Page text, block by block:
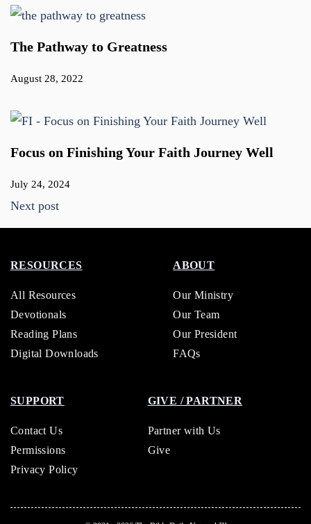
The Pathway to Greatness
August 28, 2022
Focus on Finishing Your Faith Journey Well
July 24, 2024
Next post
RESOURCES
All Resources
Devotionals
Reading Plans
Digital Downloads
ABOUT
Our Ministry
Our Team
Our President
FAQs
SUPPORT
Contact Us
Permissions
Privacy Policy
GIVE / PARTNER
Partner with Us
Give